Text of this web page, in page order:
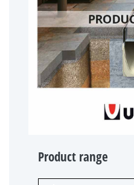
Product range